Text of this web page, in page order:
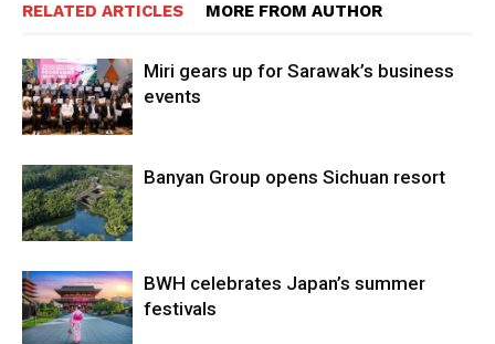
RELATED ARTICLES MORE FROM AUTHOR
Miri gears up for Sarawak’s business
events
Banyan Group opens Sichuan resort
BWH celebrates Japan’s summer
festivals